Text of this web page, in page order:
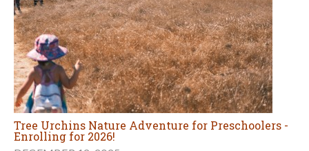
Tree Urchins Nature Adventure for Preschoolers -
Enrolling for 2026!